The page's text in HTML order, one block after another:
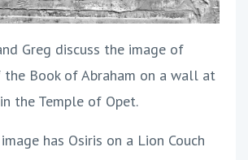
Greg discuss the image of
the Book of Abraham on a wall at
the Temple of Opet.
has Osiris on a Lion Couch